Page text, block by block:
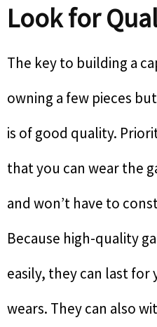
Look for
The key to building a
owning a few pieces
is of good quality.
that you can wear the
and won’t have to
Because high-quality
easily, they can last
wears. They can also